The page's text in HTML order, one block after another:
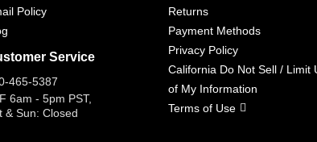
Policy
Service
465-5387
6am - 5pm PST,
& Sun: Closed
Returns
Payment Methods
Privacy Policy
California Do Not Sell / Limit
of My Information
Terms of Use